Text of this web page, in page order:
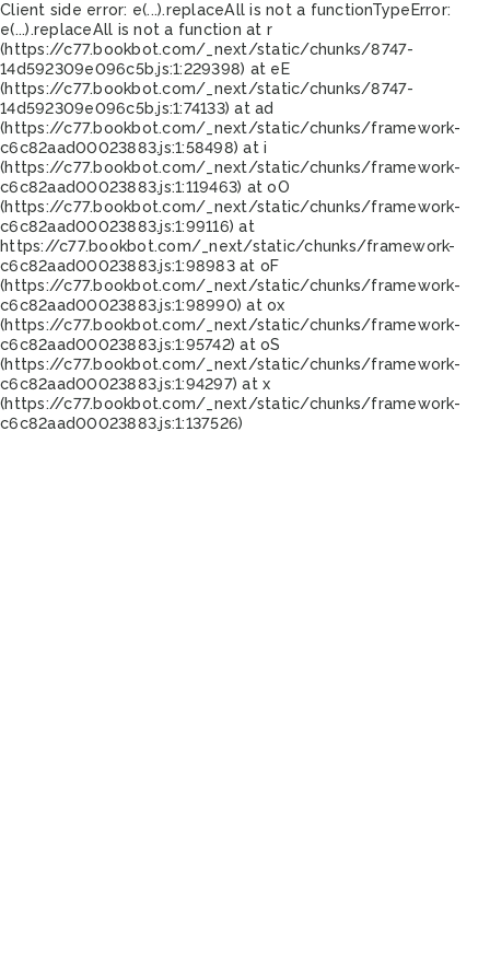
Client side error: e(...).replaceAll is not a functionTypeError:
e(...).replaceAll is not a function at r
(https://c77.bookbot.com/_next/static/chunks/8747-
14d592309e096c5b.js:1:229398) at eE
(https://c77.bookbot.com/_next/static/chunks/8747-
14d592309e096c5b.js:1:74133) at ad
(https://c77.bookbot.com/_next/static/chunks/framework-
c6c82aad00023883.js:1:58498) at i
(https://c77.bookbot.com/_next/static/chunks/framework-
c6c82aad00023883.js:1:119463) at oO
(https://c77.bookbot.com/_next/static/chunks/framework-
c6c82aad00023883.js:1:99116) at
https://c77.bookbot.com/_next/static/chunks/framework-
c6c82aad00023883.js:1:98983 at oF
(https://c77.bookbot.com/_next/static/chunks/framework-
c6c82aad00023883.js:1:98990) at ox
(https://c77.bookbot.com/_next/static/chunks/framework-
c6c82aad00023883.js:1:95742) at oS
(https://c77.bookbot.com/_next/static/chunks/framework-
c6c82aad00023883.js:1:94297) at x
(https://c77.bookbot.com/_next/static/chunks/framework-
c6c82aad00023883.js:1:137526)